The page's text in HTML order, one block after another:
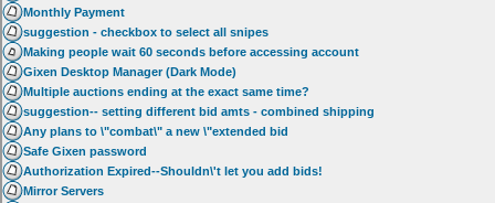
Monthly Payment
suggestion - checkbox to select all snipes
Making people wait 60 seconds before accessing account
Gixen Desktop Manager (Dark Mode)
Multiple auctions ending at the exact same time?
suggestion-- setting different bid amts - combined shipping
Any plans to \"combat\" a new \"extended bid
Safe Gixen password
Authorization Expired--Shouldn\'t let you add bids!
Mirror Servers